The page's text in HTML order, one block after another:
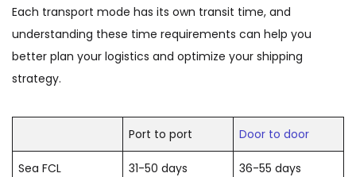
Each transport mode has its own transit time, and
understanding these time requirements can help you
better plan your logistics and optimize your shipping
strategy.
Port to port Door to door
Sea FCL 31-50 days 36-55 days